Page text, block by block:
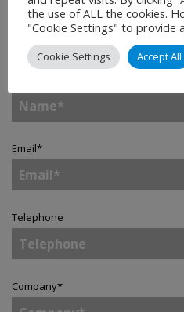
Email*
Telephone
Company*
the use of ALL the cookies.
"Cookie Settings" to provide
Cookie Settings Accept All